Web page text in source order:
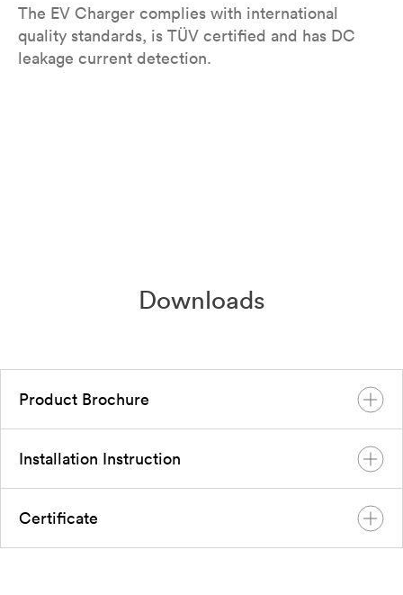
The EV Charger complies with international
quality standards, is TÜV certified and has DC
leakage current detection.
Downloads
Product Brochure
Global Brochure Solplanet Global
Nov 2023
English PDF
Installation Instruction
User Manual Sol EV power Series
Sep 2023
English PDF
Certificate